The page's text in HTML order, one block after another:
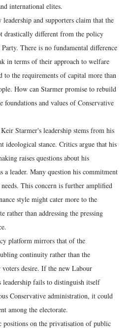
international elites.
and supporters claim that the
drastically different from the policy
There is no fundamental difference
in terms of their approach to welfare
to the requirements of capital more than
How can Starmer promise to rebuild
and values of Conservative
Starmer's leadership stems from his
ideological stance. Critics argue that his
raises questions about his
a leader. Many question his commitment
This concern is further amplified
style might cater more to the
rather than addressing the pressing
platform mirrors that of the
continuity rather than the
voters desire. If the new Labour
leadership fails to distinguish itself
Conservative administration, it could
among the electorate.
on the privatisation of public